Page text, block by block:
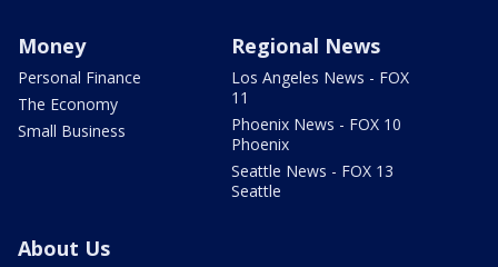
Money
Personal Finance
The Economy
Small Business
Regional News
Los Angeles News - FOX
11
Phoenix News - FOX 10
Phoenix
Seattle News - FOX 13
Seattle
About Us